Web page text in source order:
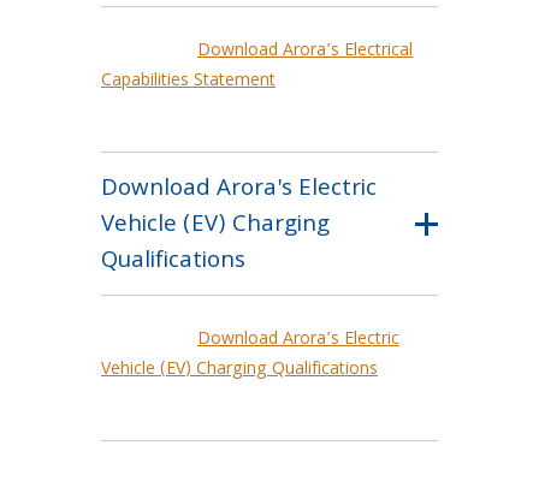
Download Arora’s Electrical
Capabilities Statement
Download Arora's Electric
Vehicle (EV) Charging
Qualifications
Download Arora’s Electric
Vehicle (EV) Charging Qualifications